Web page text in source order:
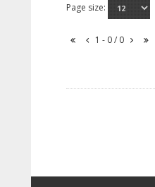
Page size:
1 - 0 / 0